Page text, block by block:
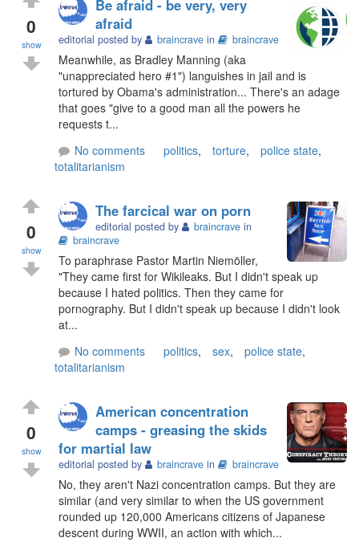
0
show
Be afraid - be very, very
afraid
editorial posted by braincrave in braincrave
Meanwhile, as Bradley Manning (aka
"unappreciated hero #1") languishes in jail and is
tortured by Obama's administration... There's an adage
that goes "give to a good man all the powers he
requests t...
No comments
politics, torture, police state,
totalitarianism
0
show
The farcical war on porn
editorial posted by braincrave in
braincrave
To paraphrase Pastor Martin Niemöller,
"They came first for Wikileaks. But I didn't speak up
because I hated politics. Then they came for
pornography. But I didn't speak up because I didn't look
at...
No comments
politics, sex, police state,
totalitarianism
0
show
American concentration
camps - greasing the skids
for martial law
editorial posted by braincrave in braincrave
No, they aren't Nazi concentration camps. But they are
similar (and very similar to when the US government
rounded up 120,000 Americans citizens of Japanese
descent during WWII, an action with which...